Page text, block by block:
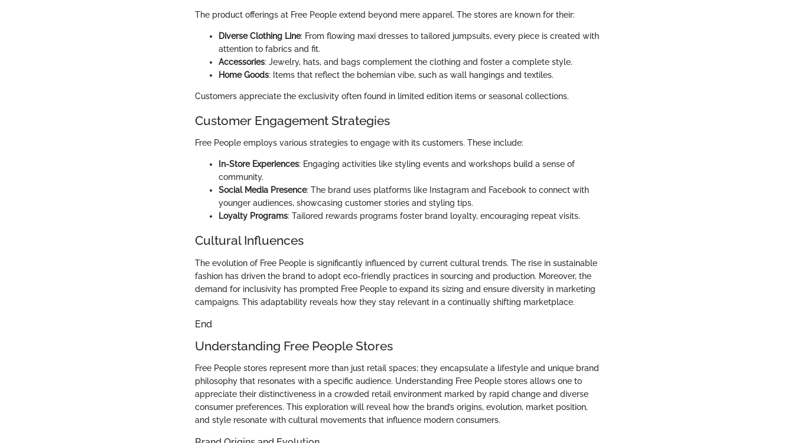
The product offerings at Free People extend beyond mere apparel. The stores are known for their:
Diverse Clothing Line: From flowing maxi dresses to tailored jumpsuits, every piece is created with
attention to fabrics and fit.
Accessories: Jewelry, hats, and bags complement the clothing and foster a complete style.
Home Goods: Items that reflect the bohemian vibe, such as wall hangings and textiles.
Customers appreciate the exclusivity often found in limited edition items or seasonal collections.
Customer Engagement Strategies
Free People employs various strategies to engage with its customers. These include:
In-Store Experiences: Engaging activities like styling events and workshops build a sense of
community.
Social Media Presence: The brand uses platforms like Instagram and Facebook to connect with
younger audiences, showcasing customer stories and styling tips.
Loyalty Programs: Tailored rewards programs foster brand loyalty, encouraging repeat visits.
Cultural Influences
The evolution of Free People is significantly influenced by current cultural trends. The rise in sustainable
fashion has driven the brand to adopt eco-friendly practices in sourcing and production. Moreover, the
demand for inclusivity has prompted Free People to expand its sizing and ensure diversity in marketing
campaigns. This adaptability reveals how they stay relevant in a continually shifting marketplace.
End
Understanding Free People Stores
Free People stores represent more than just retail spaces; they encapsulate a lifestyle and unique brand
philosophy that resonates with a specific audience. Understanding Free People stores allows one to
appreciate their distinctiveness in a crowded retail environment marked by rapid change and diverse
consumer preferences. This exploration will reveal how the brand’s origins, evolution, market position,
and style resonate with cultural movements that influence modern consumers.